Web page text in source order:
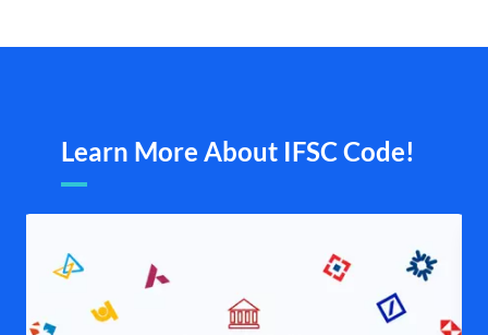
Learn More About IFSC Code!